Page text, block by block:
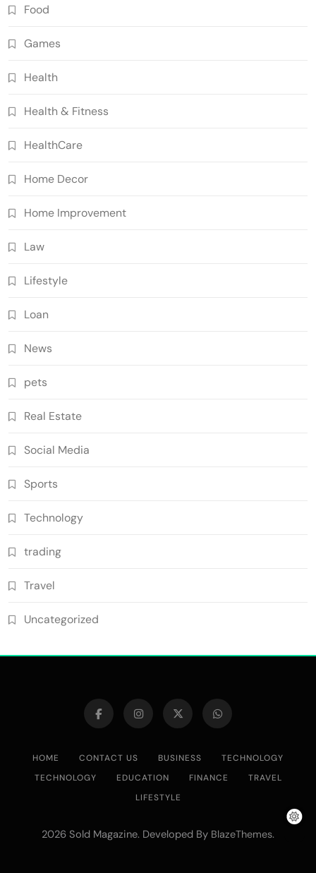
Food
Games
Health
Health & Fitness
HealthCare
Home Decor
Home Improvement
Law
Lifestyle
Loan
News
pets
Real Estate
Social Media
Sports
Technology
trading
Travel
Uncategorized
HOME CONTACT US BUSINESS
TECHNOLOGY
TECHNOLOGY
EDUCATION FINANCE
TRAVEL
LIFESTYLE
2026 Sold Magazine. Developed By BlazeThemes.